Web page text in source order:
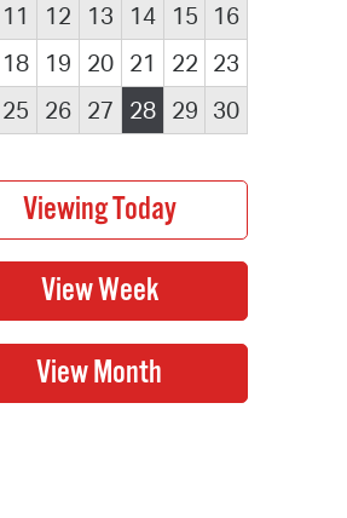
11 12 13 14 15
16
18 19 20 21 22 23
25 26 27 28 29 30